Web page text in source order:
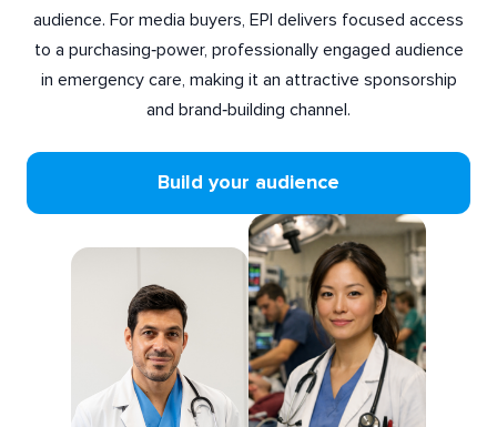
audience. For media buyers, EPI delivers focused access
to a purchasing‑power, professionally engaged audience
in emergency care, making it an attractive sponsorship
and brand‑building channel.
Build your audience